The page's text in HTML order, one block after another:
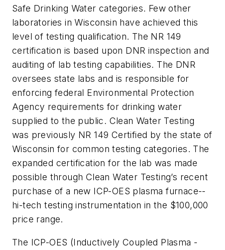
Safe Drinking Water categories. Few other
laboratories in Wisconsin have achieved this
level of testing qualification. The NR 149
certification is based upon DNR inspection and
auditing of lab testing capabilities. The DNR
oversees state labs and is responsible for
enforcing federal Environmental Protection
Agency requirements for drinking water
supplied to the public. Clean Water Testing
was previously NR 149 Certified by the state of
Wisconsin for common testing categories. The
expanded certification for the lab was made
possible through Clean Water Testing’s recent
purchase of a new ICP-OES plasma furnace--
hi-tech testing instrumentation in the $100,000
price range.
The ICP-OES (Inductively Coupled Plasma -